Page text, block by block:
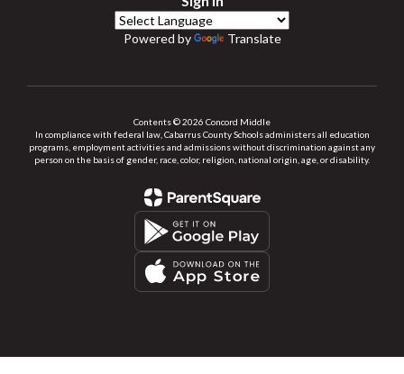
Powered by Translate
Contents © 2026 Concord Middle
In compliance with federal law, Cabarrus County Schools administers all education
programs, employment activities and admissions without discrimination against any
person on the basis of gender, race, color, religion, national origin, age, or disability.